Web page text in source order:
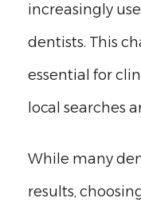
increasingly
dentists. This
essential for
local searches
While many
results,